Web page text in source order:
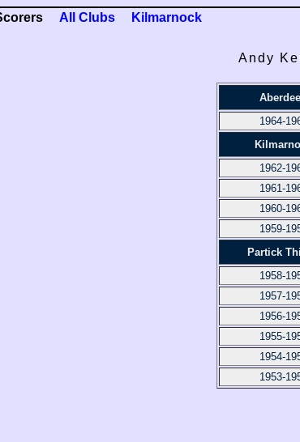
All Clubs Kilmarnock
Andy
1964-
1962-
1961-
1960-
1959-
Partick
1958-
1957-
1956-
1955-
1954-
1953-